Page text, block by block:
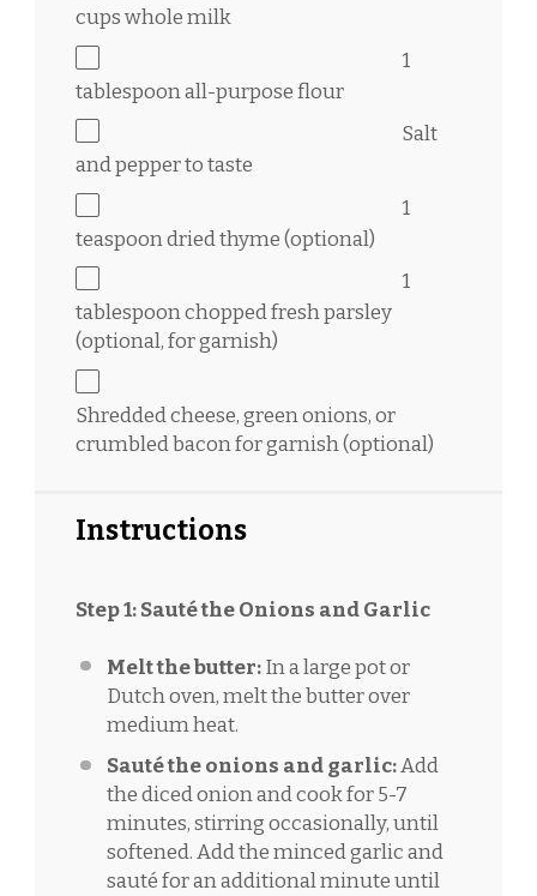
cupswhole milk
1
tablespoonall-purpose flour
Salt
and pepper to taste
1
teaspoondried thyme (optional)
1
tablespoonchopped fresh parsley
(optional, for garnish)
Shredded cheese, green onions, or
crumbled bacon for garnish (optional)
Instructions
Step 1: Sauté the Onions and Garlic
Melt the butter:In a large pot or
Dutch oven, melt the butter over
medium heat.
Sauté the onions and garlic:Add
the diced onion and cook for 5-7
minutes, stirring occasionally, until
softened. Add the minced garlic and
sauté for an additional minute until